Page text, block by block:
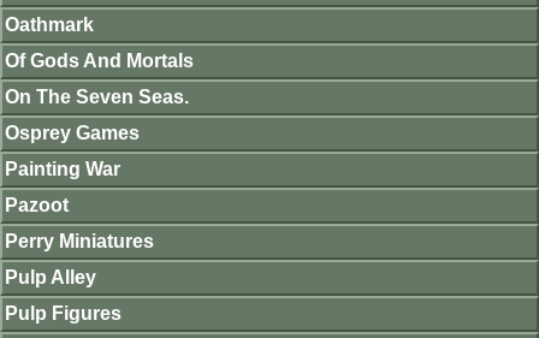
Oathmark
Of Gods And Mortals
On The Seven Seas.
Osprey Games
Painting War
Pazoot
Perry Miniatures
Pulp Alley
Pulp Figures